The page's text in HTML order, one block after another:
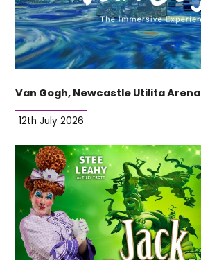
Van Gogh, Newcastle Utilita Arena
12th July 2026